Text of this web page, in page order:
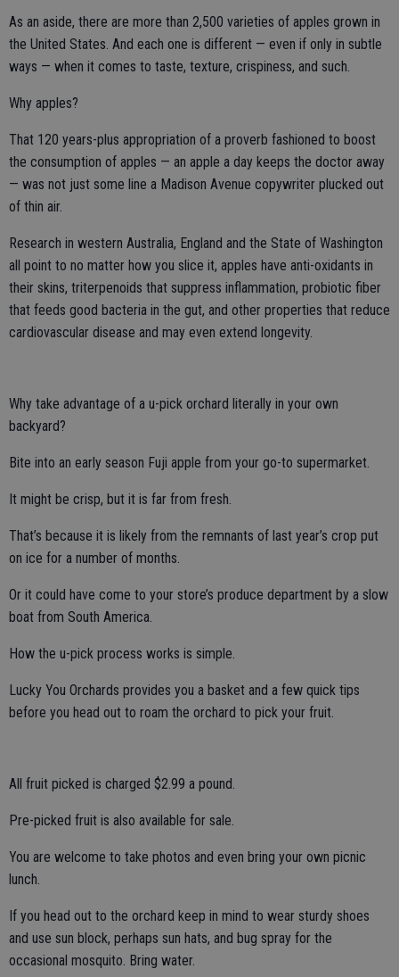
As an aside, there are more than 2,500 varieties of apples grown in
the United States. And each one is different — even if only in subtle
ways — when it comes to taste, texture, crispiness, and such.
Why apples?
That 120 years-plus appropriation of a proverb fashioned to boost
the consumption of apples — an apple a day keeps the doctor away
— was not just some line a Madison Avenue copywriter plucked out
of thin air.
Research in western Australia, England and the State of Washington
all point to no matter how you slice it, apples have anti-oxidants in
their skins, triterpenoids that suppress inflammation, probiotic fiber
that feeds good bacteria in the gut, and other properties that reduce
cardiovascular disease and may even extend longevity.
Why take advantage of a u-pick orchard literally in your own
backyard?
Bite into an early season Fuji apple from your go-to supermarket.
It might be crisp, but it is far from fresh.
That’s because it is likely from the remnants of last year’s crop put
on ice for a number of months.
Or it could have come to your store’s produce department by a slow
boat from South America.
How the u-pick process works is simple.
Lucky You Orchards provides you a basket and a few quick tips
before you head out to roam the orchard to pick your fruit.
All fruit picked is charged $2.99 a pound.
Pre-picked fruit is also available for sale.
You are welcome to take photos and even bring your own picnic
lunch.
If you head out to the orchard keep in mind to wear sturdy shoes
and use sun block, perhaps sun hats, and bug spray for the
occasional mosquito. Bring water.